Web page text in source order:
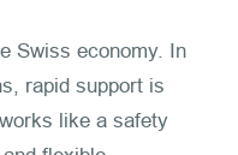
Swiss economy. In
rapid support is
like a safety